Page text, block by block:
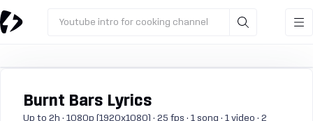
Youtube intro for cooking channel
Burnt Bars Lyrics
Up to 2h · 1080p (1920x1080) · 25 fps · 1 song · 1 video · 2